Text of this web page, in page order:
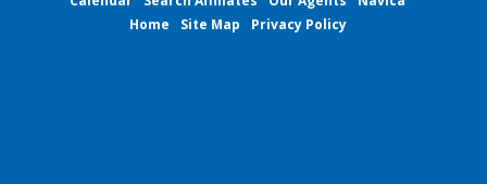
Home
Site Map Privacy Policy